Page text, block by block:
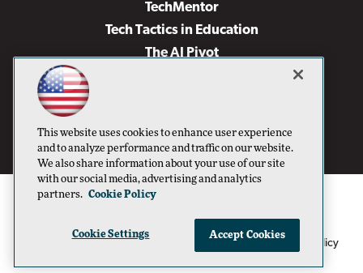
TechMentor
Tech Tactics in Education
The AI Pivot
Virtualization & Cloud Review
Visual Studio Live!
1105 Media Inc Privacy Policy Cookie Policy
This website uses cookies to enhance user experience
and to analyze performance and traffic on our website.
We also share information about your use of our site
with our social media, advertising and analytics
partners. Cookie Policy
Cookie Settings Accept Cookies